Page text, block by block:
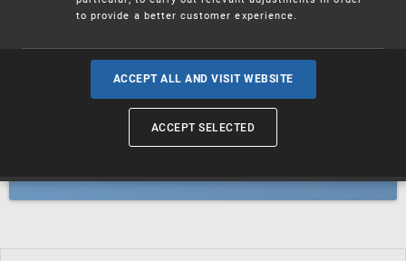
Industrial designs
Geographical indications and
to provide a better customer experience.
ACCEPT ALL AND VISIT WEBSITE
ACCEPT SELECTED